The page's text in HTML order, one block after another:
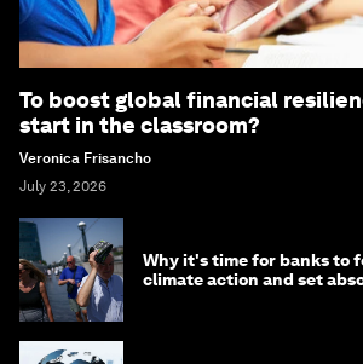
To boost global financial
start in the classroom?
Veronica Frisancho
July 23, 2026
Why it's time for banks to
climate action and set